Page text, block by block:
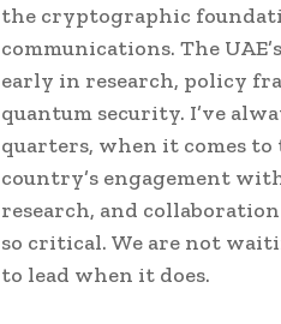
the cryptographic
communications. The
early in research, policy
quantum security. I’ve
quarters, when it comes
country’s engagement
research, and
so critical. We are not
to lead when it does.